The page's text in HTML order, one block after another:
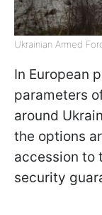
Ukrainian Armed
In European
parameters
around
the options
accession to
security